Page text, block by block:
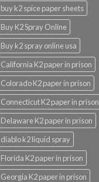
buy k2 spice paper sheets
Buy K2 Spray Online
Buy k2 spray online usa
California K2 paper in prison
Colorado K2 paper in prison
Connecticut K2 paper in prison
Delaware K2 paper in prison
diablo k2 liquid spray
Florida K2 paper in prison
Georgia K2 paper in prison